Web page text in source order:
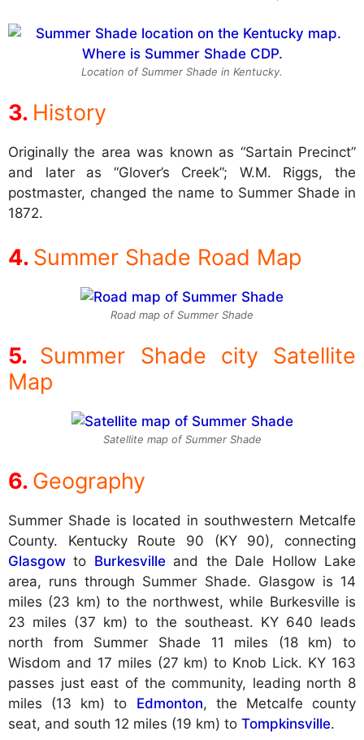
Location of Summer Shade in Kentucky.
History
Originally the area was known as “Sartain Precinct”
and later as “Glover’s Creek”; W.M. Riggs, the
postmaster, changed the name to Summer Shade in
1872.
Summer Shade Road Map
Road map of Summer Shade
Summer Shade city Satellite
Map
Satellite map of Summer Shade
Geography
Summer Shade is located in southwestern Metcalfe
County. Kentucky Route 90 (KY 90), connecting
Glasgow to Burkesvilleand the Dale Hollow Lake
area, runs through Summer Shade. Glasgow is 14
miles (23 km) to the northwest, while Burkesville is
23 miles (37 km) to the southeast. KY 640 leads
north from Summer Shade 11 miles (18 km) to
Wisdom and 17 miles (27 km) to Knob Lick. KY 163
passes just east of the community, leading north 8
miles (13 km) to Edmonton, the Metcalfe county
seat, and south 12 miles (19 km) to Tompkinsville.